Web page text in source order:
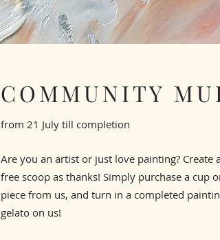
COMMUNITY
from 21 July till completion
Are you an artist or just love painting? Create
free scoop as thanks! Simply purchase a cup
piece from us, and turn in a completed
gelato on us!